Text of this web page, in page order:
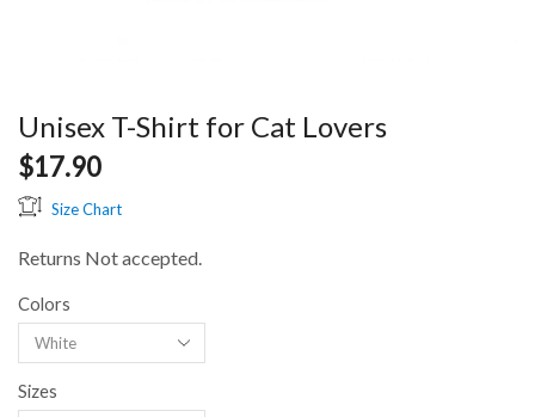
Unisex T-Shirt for Cat Lovers
$17.90
Size Chart
Returns Not accepted.
Colors
Sizes